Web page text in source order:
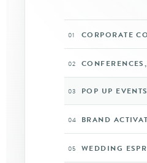
01 CORPORATE
02
03 POP UP EVENTS
04 BRAND
05 WEDDING